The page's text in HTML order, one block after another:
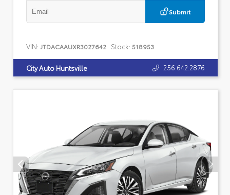
Submit
VIN: JTDACAAUXR3027642 Stock: 518953
City Auto Huntsville 256.642.2876